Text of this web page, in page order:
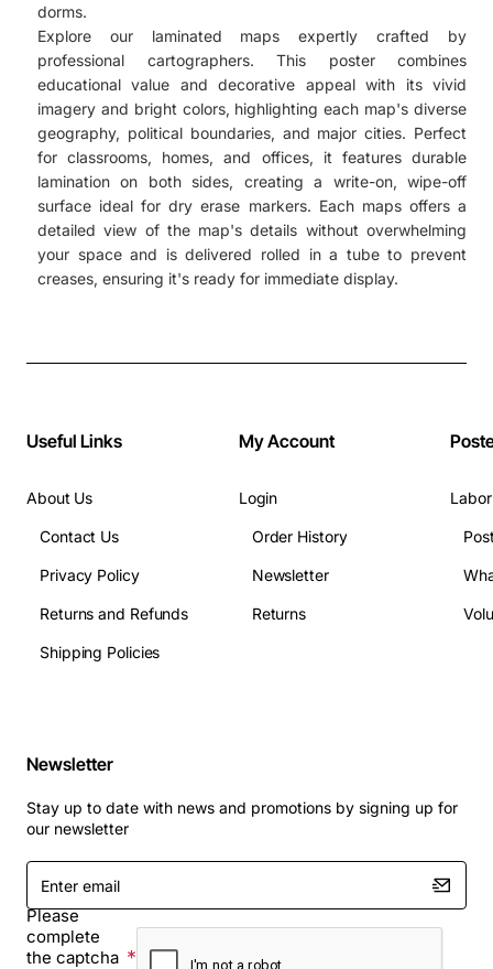
dorms.
Explore our laminated maps expertly crafted by
professional cartographers. This poster combines
educational value and decorative appeal with its vivid
imagery and bright colors, highlighting each map's diverse
geography, political boundaries, and major cities. Perfect
for classrooms, homes, and offices, it features durable
lamination on both sides, creating a write-on, wipe-off
surface ideal for dry erase markers. Each maps offers a
detailed view of the map's details without overwhelming
your space and is delivered rolled in a tube to prevent
creases, ensuring it's ready for immediate display.
Useful Links
About Us
Contact Us
Privacy Policy
Returns and Refunds
Shipping Policies
My Account
Login
Order History
Newsletter
Returns
Newsletter
Stay up to date with news and promotions by signing up for
our newsletter
Enter
email
Please
complete
the captcha